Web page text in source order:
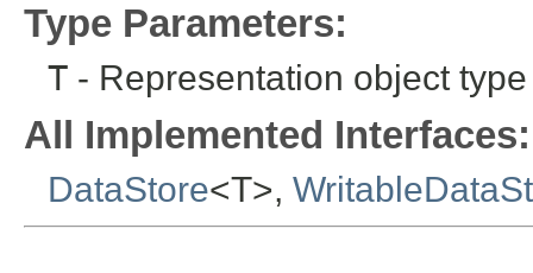
Type Parameters:
T - Representation object type
All Implemented Interfaces:
DataStore<T>,